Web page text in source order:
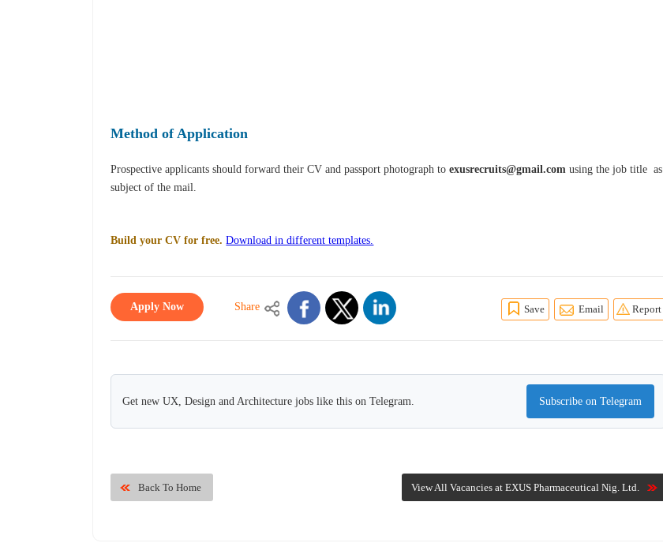
Method of Application
Prospective applicants should forward their CV and passport photograph toexusrecruits@gmail.com using the job title as
subject of the mail.
Build your CV for free. Download in different templates.
Apply Now Share Save Email Report
Get new UX, Design and Architecture jobs like this on Telegram. Subscribe on Telegram
View All Vacancies at EXUS Pharmaceutical Nig. Ltd.
Back To Home